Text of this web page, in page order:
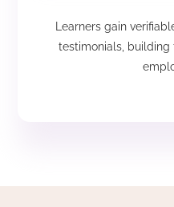
Learners gain
testimonials,